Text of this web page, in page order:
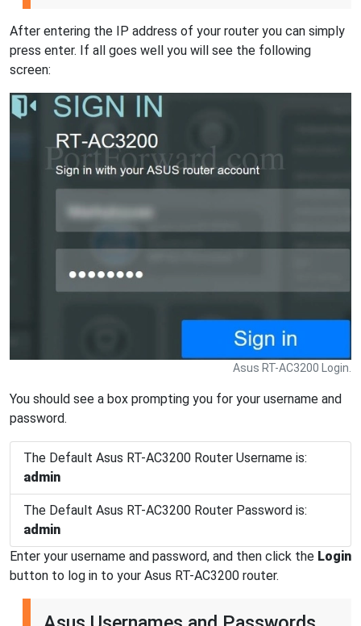
After entering the IP address of your router you can simply
press enter. If all goes well you will see the following
screen:
Asus RT-AC3200 Login.
You should see a box prompting you for your username and
password.
The Default Asus RT-AC3200 Router Username is:
admin
The Default Asus RT-AC3200 Router Password is:
admin
Enter your username and password, and then click the Login
button to log in to your Asus RT-AC3200 router.